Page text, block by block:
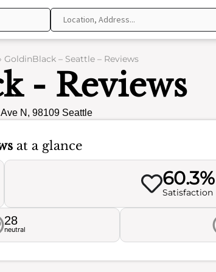
GoldinBlack – Seattle – Reviews
- Reviews
N, 98109 Seattle
at a glance
60.3%
Satisfaction
28
neutral